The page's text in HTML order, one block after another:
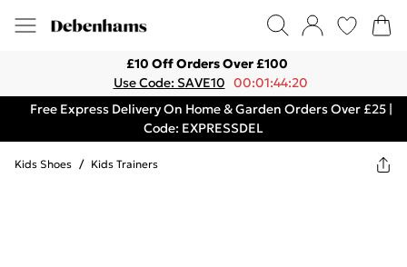
£10 Off Orders Over £100
Use Code: SAVE10 00:01:44:20
Free Express Delivery On Home & Garden Orders Over £25 |
Code: EXPRESSDEL
Kids Shoes / Kids Trainers